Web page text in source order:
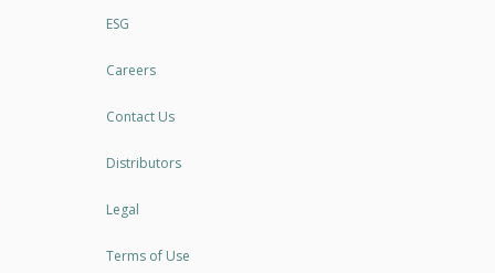
ESG
Careers
Contact Us
Distributors
Legal
Terms of Use